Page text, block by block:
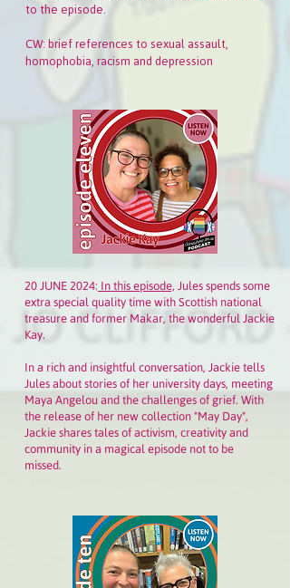
to the episode.
CW: brief references to sexual assault,
homophobia, racism and depression
20 JUNE 2024: In this episode, Jules spends some
extra special quality time with Scottish national
treasure and former Makar, the wonderful Jackie
Kay.
In a rich and insightful conversation, Jackie tells
Jules about stories of her university days, meeting
Maya Angelou and the challenges of grief. With
the release of her new collection "May Day",
Jackie shares tales of activism, creativity and
community in a magical episode not to be
missed.